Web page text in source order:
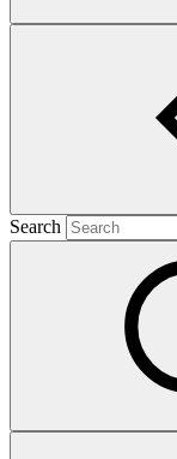
Search
Main document